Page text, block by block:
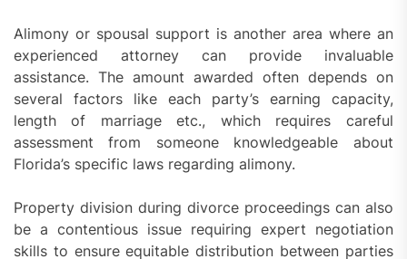
Alimony or spousal support is another area where an
experienced attorney can provide invaluable
assistance. The amount awarded often depends on
several factors like each party’s earning capacity,
length of marriage etc., which requires careful
assessment from someone knowledgeable about
Florida’s specific laws regarding alimony.
Property division during divorce proceedings can also
be a contentious issue requiring expert negotiation
skills to ensure equitable distribution between parties